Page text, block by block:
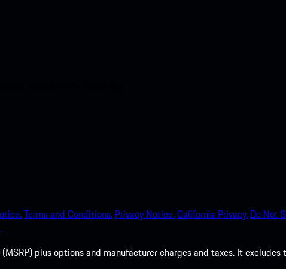
Terms and Conditions. Privacy Notice.California Privacy. Do Not
plus options and manufacturer charges and taxes. It